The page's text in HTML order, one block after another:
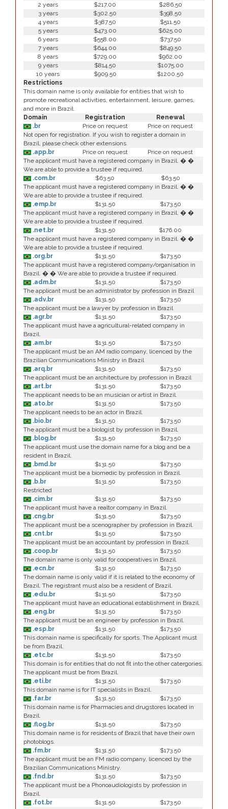
2 years
$217.00
$286.50
3 years
$302.50
$398.50
4 years
$387.50
$511.50
5 years
$473.00
$625.00
6 years
$558.00
$737.50
7 years
$644.00
$849.50
8 years
$729.00
$962.00
9 years
$814.50
$1075.00
10 years
$909.50
$1200.50
Restrictions
This domain name is only available for entities that wish to
promote recreational activities, entertainment, leisure, games,
and more in Brazil.
Domain
Registration
Renewal
.br
Price on request
Price on request
Not open for registration. If you wish to register a domain in
Brazil, please check other extensions.
.app.br
Price on request
Price on request
The applicant must have a registered company in Brazil. � �
We are able to provide a trustee if required.
.com.br
$63.50
$63.50
The applicant must have a registered company in Brazil. � �
We are able to provide a trustee if required.
.emp.br
$131.50
$173.50
The applicant must have a registered company in Brazil. � �
We are able to provide a trustee if required.
.net.br
$131.50
$176.00
The applicant must have a registered company in Brazil. � �
We are able to provide a trustee if required.
.org.br
$131.50
$173.50
The applicant must have a registered company/organisation in
Brazil. � � We are able to provide a trustee if required.
.adm.br
$131.50
$173.50
The applicant must be an administrator by profession in Brazil
.adv.br
$131.50
$173.50
The applicant must be a lawyer by profession in Brazil
.agr.br
$131.50
$173.50
The applicant must have a agricultural-related company in
Brazil.
.am.br
$131.50
$173.50
The applicant must be an AM radio company, licenced by the
Brazilian Communications Ministry in Brazil
.arq.br
$131.50
$173.50
The applicant must be an architecture by profession in Brazil
.art.br
$131.50
$173.50
The applicant needs to be an musician or artist in Brazil.
.ato.br
$131.50
$173.50
The applicant needs to be an actor in Brazil.
.bio.br
$131.50
$173.50
The applicant must be a biologist by profession in Brazil.
.blog.br
$131.50
$173.50
The applicant must use the domain name for a blog and be a
resident in Brazil.
.bmd.br
$131.50
$173.50
The applicant must be a biomedic by profession in Brazil.
.b.br
$131.50
$173.50
Restricted
.cim.br
$131.50
$173.50
The applicant must have a realtor company in Brazil.
.cng.br
$131.50
$173.50
The applicant must be a scenographer by profession in Brazil.
.cnt.br
$131.50
$173.50
The applicant must be an accountant by profession in Brazil.
.coop.br
$131.50
$173.50
The domain name is only valid for cooperatives in Brazil.
.ecn.br
$131.50
$173.50
The domain name is only valid if it is related to the economy of
Brazil. The registrant must also be a resident of Brazil.
.edu.br
$131.50
$173.50
The applicant must have an educational establishment in Brazil.
.eng.br
$131.50
$173.50
The applicant must be an engineer by profession in Brazil.
.esp.br
$131.50
$173.50
This domain name is specifically for sports. The Applicant must
be from Brazil.
.etc.br
$131.50
$173.50
This domain is for entities that do not fit into the other catergories.
The applicant must be from Brazil.
.eti.br
$131.50
$173.50
This domain name is for IT specialists in Brazil.
.far.br
$131.50
$173.50
This domain name is for Pharmacies and drugstores located in
Brazil.
.flog.br
$131.50
$173.50
This domain name is for residents of Brazil that have their own
photoblogs.
.fm.br
$131.50
$173.50
The applicant must be an FM radio company, licenced by the
Brazilian Communications Ministry.
.fnd.br
$131.50
$173.50
The applicant must be a Phonoaudiologists by profession in
Brazil.
.fot.br
$131.50
$173.50